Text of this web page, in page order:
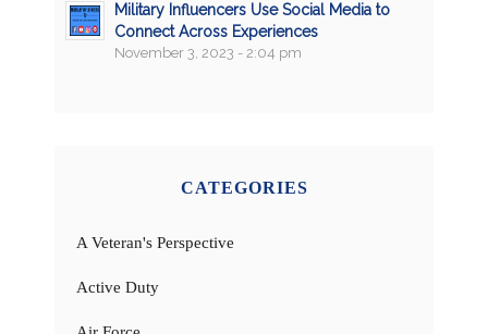
Military Influencers Use Social Media to
Connect Across Experiences
November 3, 2023 - 2:04 pm
CATEGORIES
A Veteran's Perspective
Active Duty